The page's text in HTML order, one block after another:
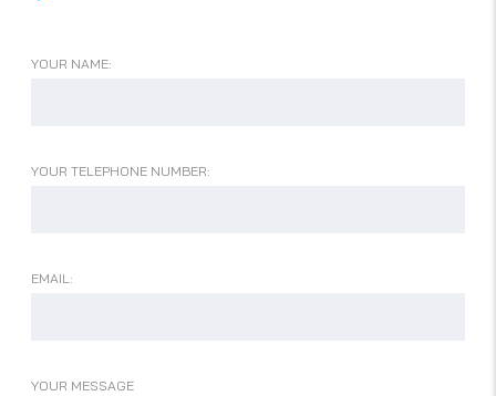
YOUR NAME:
YOUR TELEPHONE NUMBER:
EMAIL:
YOUR MESSAGE